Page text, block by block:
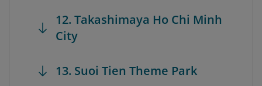
12. Takashimaya Ho Chi Minh
City
13. Suoi Tien Theme Park